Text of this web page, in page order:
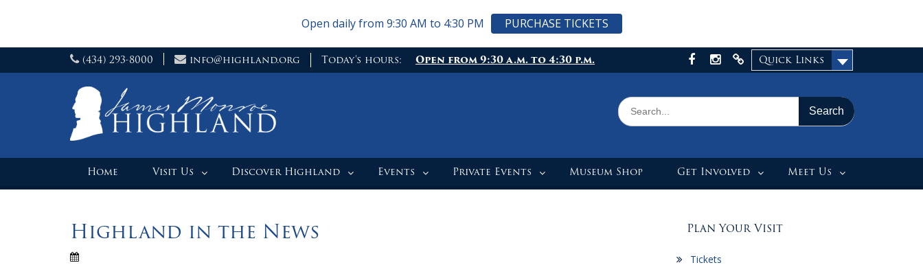
(434) 293-8000 info@highland.org Today's hours: Open from 9:30 a.m. to 4:30 p.m.
Quick Links
Facebook
Instagram
X
Search
for:
Home Visit Us Discover Highland Events Private Events Museum Shop Get Involved Meet Us
Highland in the News Plan Your Visit
Tickets
Open daily from 9:30 AM to 4:30 PM PURCHASE TICKETS